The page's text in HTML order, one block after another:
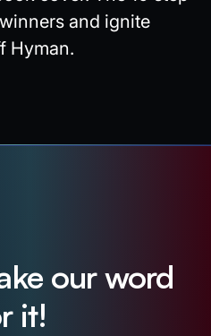
our word
it!